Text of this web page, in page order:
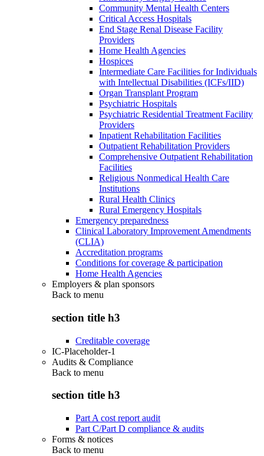
Community Mental Health Centers
Critical Access Hospitals
End Stage Renal Disease Facility
Providers
Home Health Agencies
Hospices
Intermediate Care Facilities for Individuals
with Intellectual Disabilities (ICFs/IID)
Organ Transplant Program
Psychiatric Hospitals
Psychiatric Residential Treatment Facility
Providers
Inpatient Rehabilitation Facilities
Outpatient Rehabilitation Providers
Comprehensive Outpatient Rehabilitation
Facilities
Religious Nonmedical Health Care
Institutions
Rural Health Clinics
Rural Emergency Hospitals
Emergency preparedness
Clinical Laboratory Improvement Amendments
(CLIA)
Accreditation programs
Conditions for coverage & participation
Home Health Agencies
Employers & plan sponsors
Back to menu
section title h3
Creditable coverage
IC-Placeholder-1
Audits & Compliance
Back to menu
section title h3
Part A cost report audit
Part C/Part D compliance & audits
Forms & notices
Back to menu